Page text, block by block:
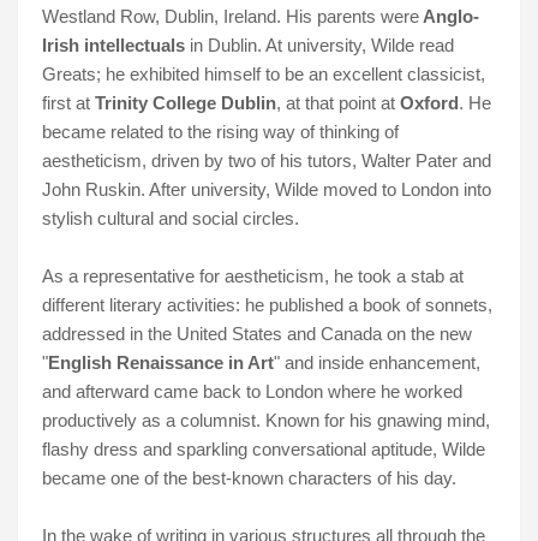
Westland Row, Dublin, Ireland. His parents were Anglo-
Irish intellectuals in Dublin. At university, Wilde read
Greats; he exhibited himself to be an excellent classicist,
first at Trinity College Dublin, at that point at Oxford. He
became related to the rising way of thinking of
aestheticism, driven by two of his tutors, Walter Pater and
John Ruskin. After university, Wilde moved to London into
stylish cultural and social circles.
As a representative for aestheticism, he took a stab at
different literary activities: he published a book of sonnets,
addressed in the United States and Canada on the new
"English Renaissance in Art" and inside enhancement,
and afterward came back to London where he worked
productively as a columnist. Known for his gnawing mind,
flashy dress and sparkling conversational aptitude, Wilde
became one of the best-known characters of his day.
In the wake of writing in various structures all through the